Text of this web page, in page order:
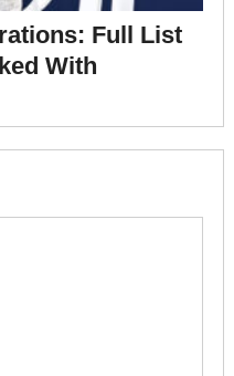
Full List
With